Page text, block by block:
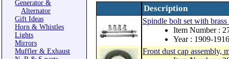
Generator &
Alternator
Gift Ideas
Horn & Whistles
Lights
Mirrors
Muffler & Exhaust
Description
Spindle bolt set with
Item Number :
Year : 1909-1916
Front dust cap assembly,